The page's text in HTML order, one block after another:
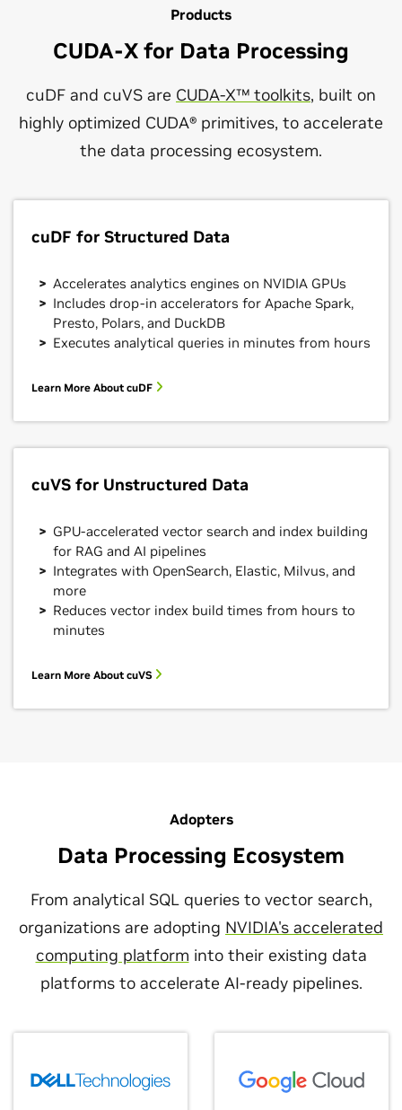
Products
CUDA-X for Data Processing
cuDF and cuVS are CUDA-X™ toolkits, built on
highly optimized CUDA® primitives, to accelerate
the data processing ecosystem.
cuDF for Structured Data
Accelerates analytics engines on NVIDIA GPUs
Includes drop-in accelerators for Apache Spark,
Presto, Polars, and DuckDB
Executes analytical queries in minutes from hours
Learn More About cuDF
cuVS for Unstructured Data
GPU-accelerated vector search and index building
for RAG and AI pipelines
Integrates with OpenSearch, Elastic, Milvus, and
more
Reduces vector index build times from hours to
minutes
Learn More About cuVS
Adopters
Data Processing Ecosystem
From analytical SQL queries to vector search,
organizations are adopting NVIDIA's accelerated
computing platform into their existing data
platforms to accelerate AI-ready pipelines.